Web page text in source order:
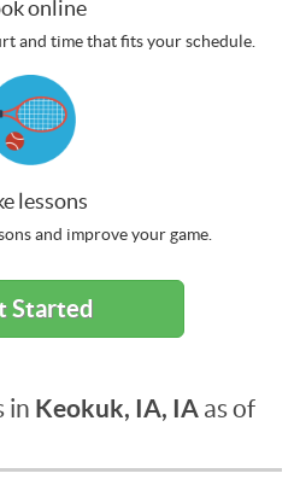
online
and time that fits your schedule.
lessons
and improve your game.
Started
in Keokuk, IA, IA as of